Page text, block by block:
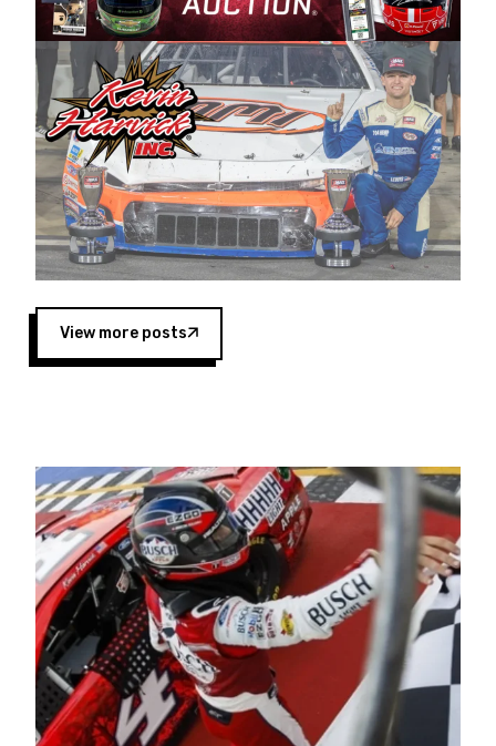
Harvick began as a mechanic and later became
a driver for Spears Motorsports, earning
multiple wins and the 1998 Winston West
championship with the team. “We are proud to
extend our title sponsorship of the CARS Tour
West,” said Matt Baker, Vice President of Sales
Operations for Spears Manufacturing Company.
“This is a fitting way for Spears Manufacturing
to support the passion both Wayne and Connie
Spears have had for short-track racing on the
West Coast since the 1980s. This series
showcases premier events and provides an
opportunity for the talented drivers in the West
to reach race fans throughout the country.”
Four races remain on its 2025 schedule before
the season concludes at Kevin Harvick’s Kern
Raceway on Saturday, Nov. 15. All events will be
live streamed on FloRacing.
View more posts